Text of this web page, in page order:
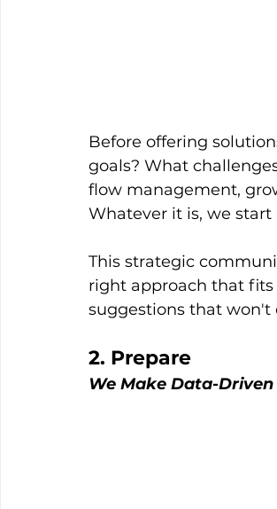
Before offering
goals? What
flow management,
Whatever it is, we
This strategic
right approach that
suggestions that won't
2. Prepare
We Make Data-